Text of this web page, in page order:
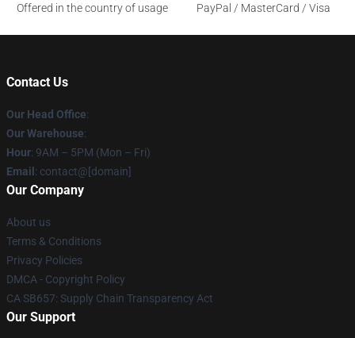
Offered in the country of usage
PayPal / MasterCard / Visa
Contact Us
Our Head Office:
Our Warehouse:
Hour: 9AM – 5PM (Mon – Fri)
Email : contact@[domain]
Our Company
About us
Terms & Conditions
Privacy Policies
DMCA - Copyright Policy
CA SB657: Supply Chain Transparency Act
Our Support